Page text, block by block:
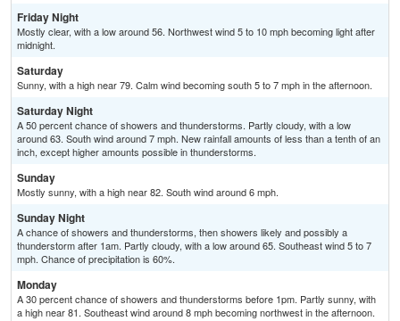
Friday Night
Mostly clear, with a low around 56. Northwest wind 5 to 10 mph becoming light after
midnight.
Saturday
Sunny, with a high near 79. Calm wind becoming south 5 to 7 mph in the afternoon.
Saturday Night
A 50 percent chance of showers and thunderstorms. Partly cloudy, with a low
around 63. South wind around 7 mph. New rainfall amounts of less than a tenth of an
inch, except higher amounts possible in thunderstorms.
Sunday
Mostly sunny, with a high near 82. South wind around 6 mph.
Sunday Night
A chance of showers and thunderstorms, then showers likely and possibly a
thunderstorm after 1am. Partly cloudy, with a low around 65. Southeast wind 5 to 7
mph. Chance of precipitation is 60%.
Monday
A 30 percent chance of showers and thunderstorms before 1pm. Partly sunny, with
a high near 81. Southeast wind around 8 mph becoming northwest in the afternoon.